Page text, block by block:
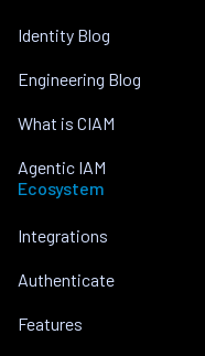
Identity Blog
Engineering Blog
What is CIAM
Agentic IAM
Ecosystem
Integrations
Authenticate
Features